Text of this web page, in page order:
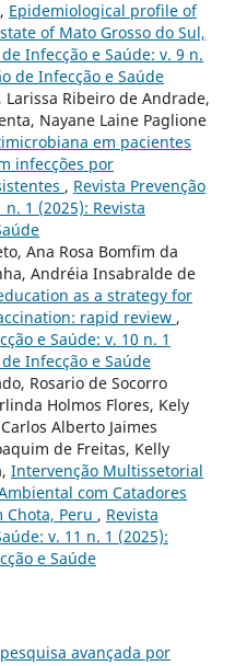
Epidemiological profile of
of Mato Grosso do Sul,
Infecção e Saúde: v. 9 n.
de Infecção e Saúde
Larissa Ribeiro de Andrade,
Nayane Laine Paglione
em pacientes
infecções por
, Revista Prevenção
1 (2025): Revista
Ana Rosa Bomfim da
Andréia Insabralde de
as a strategy for
rapid review ,
e Saúde: v. 10 n. 1
Infecção e Saúde
Rosario de Socorro
Holmos Flores, Kely
Alberto Jaimes
de Freitas, Kelly
Intervenção Multissetorial
com Catadores
Peru , Revista
v. 11 n. 1 (2025):
e Saúde
avançada por